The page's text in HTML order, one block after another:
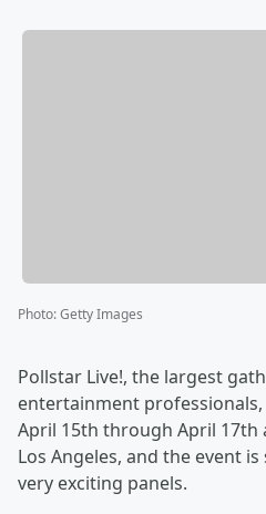
Photo:Getty Images
Pollstar Live!, the largest
entertainment
April 15th through April 17th
Los Angeles, and the event
very exciting panels.